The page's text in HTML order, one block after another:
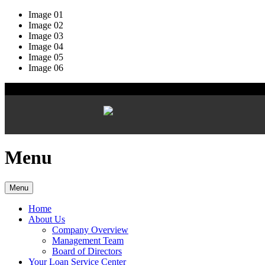
Image 01
Image 02
Image 03
Image 04
Image 05
Image 06
Menu
Menu
Home
About Us
Company Overview
Management Team
Board of Directors
Your Loan Service Center